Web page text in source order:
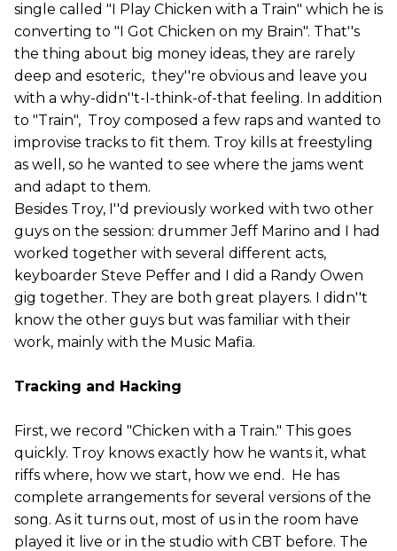
single called "I Play Chicken with a Train" which he is
converting to "I Got Chicken on my Brain". That''s
the thing about big money ideas, they are rarely
deep and esoteric, they''re obvious and leave you
with a why-didn''t-I-think-of-that feeling. In addition
to "Train", Troy composed a few raps and wanted to
improvise tracks to fit them. Troy kills at freestyling
as well, so he wanted to see where the jams went
and adapt to them.
Besides Troy, I''d previously worked with two other
guys on the session: drummer Jeff Marino and I had
worked together with several different acts,
keyboarder Steve Peffer and I did a Randy Owen
gig together. They are both great players. I didn''t
know the other guys but was familiar with their
work, mainly with the Music Mafia.
Tracking and Hacking
First, we record "Chicken with a Train." This goes
quickly. Troy knows exactly how he wants it, what
riffs where, how we start, how we end. He has
complete arrangements for several versions of the
song. As it turns out, most of us in the room have
played it live or in the studio with CBT before. The